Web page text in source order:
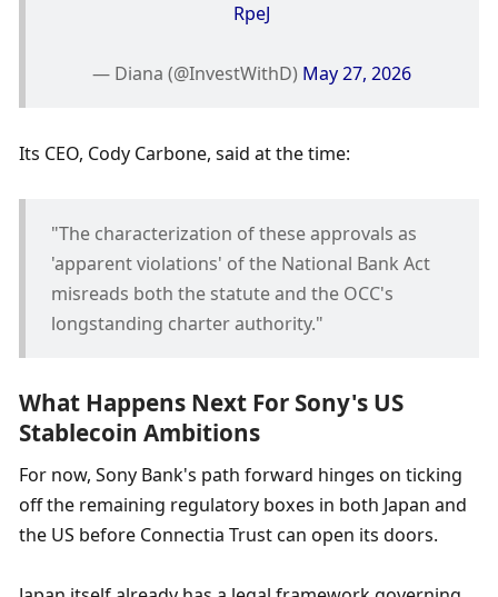
RpeJ
— Diana (@InvestWithD) May 27, 2026
Its CEO, Cody Carbone, said at the time:
"The characterization of these approvals as
'apparent violations' of the National Bank Act
misreads both the statute and the OCC's
longstanding charter authority."
What Happens Next For Sony's US
Stablecoin Ambitions
For now, Sony Bank's path forward hinges on ticking
off the remaining regulatory boxes in both Japan and
the US before Connectia Trust can open its doors.